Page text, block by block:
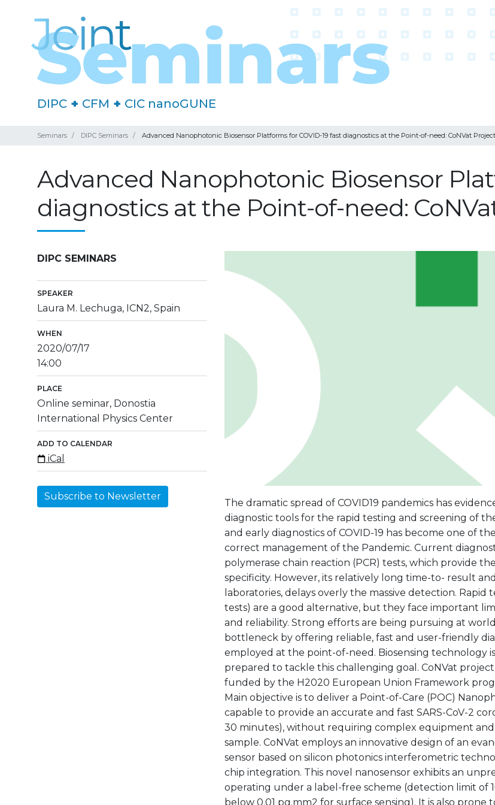
DIPC + CFM + CIC nanoGUNE
Seminars DIPC Seminars Advanced Nanophotonic Biosensor Platforms for COVID-19 fast diagnostics at the Point-of-need: CoNVat Project
Advanced Nanophotonic Biosensor
diagnostics at the Point-of-need:
DIPC SEMINARS
SPEAKER
Laura M. Lechuga, ICN2, Spain
WHEN
2020/07/17
14:00
PLACE
Online seminar, Donostia
International Physics Center
ADD TO CALENDAR
iCal
Subscribe to Newsletter
The dramatic spread of COVID19 pandemics has
diagnostic tools for the rapid testing and screening of
and early diagnostics of COVID-19 has become one of
correct management of the Pandemic. Current
polymerase chain reaction (PCR) tests, which provide
specificity. However, its relatively long time-to- result
laboratories, delays overly the massive detection. Rapid
tests) are a good alternative, but they face important
and reliability. Strong efforts are being pursuing at
bottleneck by offering reliable, fast and user-friendly
employed at the point-of-need. Biosensing technology
prepared to tackle this challenging goal. CoNVat
funded by the H2020 European Union Framework
Main objective is to deliver a Point-of-Care (POC)
capable to provide an accurate and fast SARS-CoV-2
30 minutes), without requiring complex equipment
sample. CoNVat employs an innovative design of an
sensor based on silicon photonics interferometric
chip integration. This novel nanosensor exhibits an
operating under a label-free scheme (detection limit of
below 0.01 pg.mm2 for surface sensing). It is also prone